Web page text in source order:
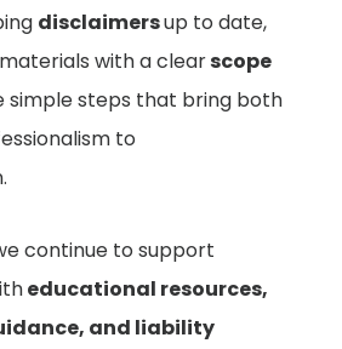
disclaimersup to date,
with a clearscope
simple steps that bring both
to
continue to support
educational resources,
and liability